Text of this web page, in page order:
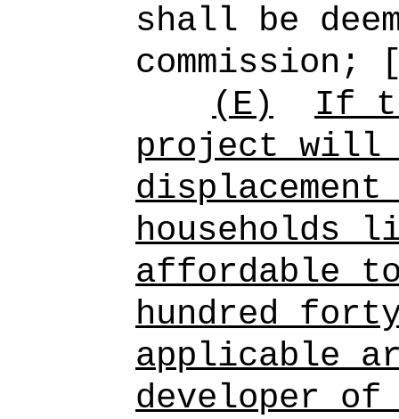
shall be
commission;
(E)
If
project will
households
affordable
hundred
applicable
developer of